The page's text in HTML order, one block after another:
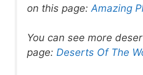
on this page: Amazing
You can see more
page: Deserts Of The